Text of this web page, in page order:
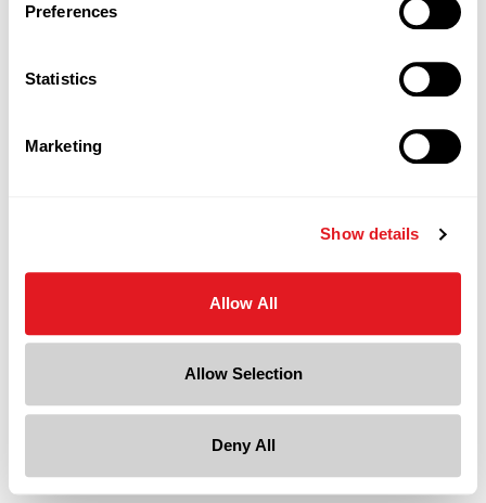
Preferences
Statistics
Marketing
Show details
Allow All
Allow Selection
Deny All